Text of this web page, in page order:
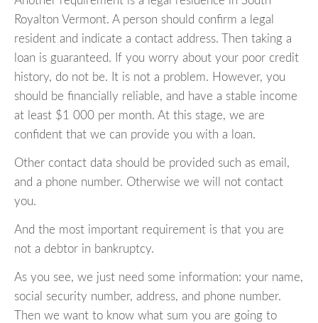
Royalton Vermont. A person should confirm a legal
resident and indicate a contact address. Then taking a
loan is guaranteed. If you worry about your poor credit
history, do not be. It is not a problem. However, you
should be financially reliable, and have a stable income
at least $1 000 per month. At this stage, we are
confident that we can provide you with a loan.
Other contact data should be provided such as email,
and a phone number. Otherwise we will not contact
you.
And the most important requirement is that you are
not a debtor in bankruptcy.
As you see, we just need some information: your name,
social security number, address, and phone number.
Then we want to know what sum you are going to